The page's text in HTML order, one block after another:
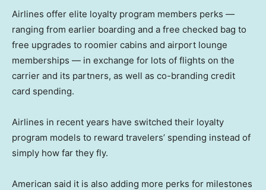
Airlines offer elite loyalty program members perks —
ranging from earlier boarding and a free checked bag to
free upgrades to roomier cabins and airport lounge
memberships — in exchange for lots of flights on the
carrier and its partners, as well as co-branding credit
card spending.
Airlines in recent years have switched their loyalty
program models to reward travelers’ spending instead of
simply how far they fly.
American said it is also adding more perks for milestones